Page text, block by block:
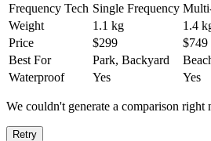
Frequency Tech Single Frequency
Weight
1.1 kg
1.4
Price
$299
$749
Best For
Park, Backyard
Waterproof
Yes Yes
We couldn't generate a comparison
Retry